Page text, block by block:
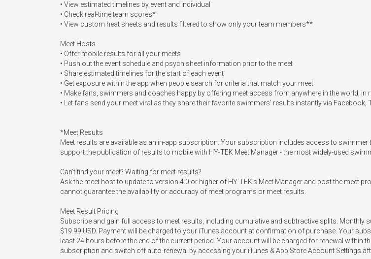
• View estimated timelines by event and individual
• Check real-time team scores*
• View custom heat sheets and results filtered to show only your team members**
Meet Hosts
• Offer mobile results for all your meets
• Push out the event schedule and psych sheet information prior to the meet
• Share estimated timelines for the start of each event
• Get exposure within the app when people search for criteria that match your meet
• Make fans, swimmers and coaches happy by offering meet access from anywhere in the world, in
• Let fans send your meet viral as they share their favorite swimmers’ results instantly via Facebook,
*Meet Results
Meet results are available as an in-app subscription. Your subscription includes access to
support the publication of results to mobile with HY-TEK Meet Manager - the most widely-used
Can’t find your meet? Waiting for meet results?
Ask the meet host to update to version 4.0 or higher of HY-TEK’s Meet Manager and post the meet
cannot guarantee the availability or accuracy of meet programs or meet results.
Meet Result Pricing
Subscribe and gain full access to meet results, including cumulative and subtractive splits.
$19.99 USD. Payment will be charged to your iTunes account at confirmation of purchase. Your
least 24 hours before the end of the current period. Your account will be charged for renewal within
subscription and switch off auto-renewal by accessing your iTunes & App Store Account Settings